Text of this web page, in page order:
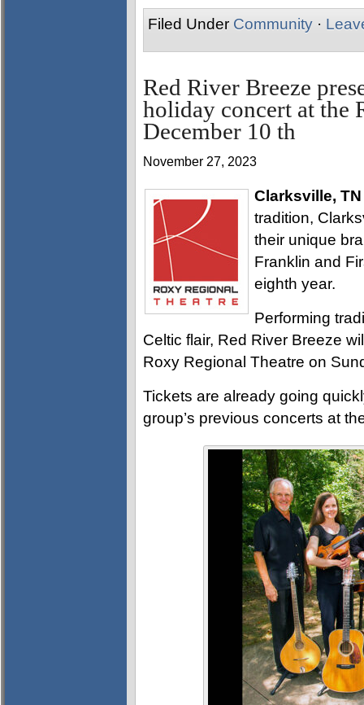
Filed Under Community ·
Red River Breeze
holiday concert at the
December 10 th
November 27, 2023
Clarksville, TN
tradition,
their unique
Franklin and
eighth year.
Performing
Celtic flair, Red River Breeze
Roxy Regional Theatre on
Tickets are already going
group’s previous concerts at